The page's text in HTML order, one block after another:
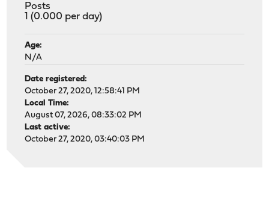
Posts
1 (0.000 per day)
Age:
N/A
Date registered:
October 27, 2020, 12:58:41 PM
Local Time:
August 07, 2026, 08:33:02 PM
Last active:
October 27, 2020, 03:40:03 PM